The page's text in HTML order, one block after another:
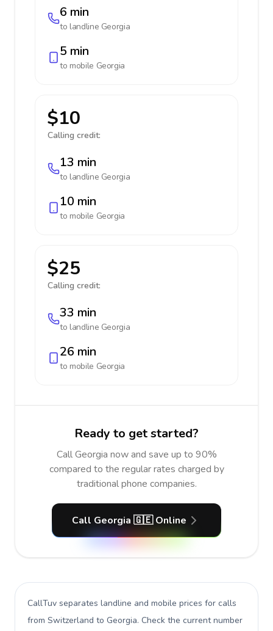
6 min
to landline Georgia
5 min
to mobile Georgia
$10
Calling credit:
13 min
to landline Georgia
10 min
to mobile Georgia
$25
Calling credit:
33 min
to landline Georgia
26 min
to mobile Georgia
Ready to get started?
Call Georgia now and save up to 90%
compared to the regular rates charged by
traditional phone companies.
Call Georgia 🇬🇪 Online
CallTuv separates landline and mobile prices for calls
from Switzerland to Georgia. Check the current number